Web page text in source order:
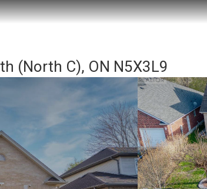
(North C), ON N5X3L9